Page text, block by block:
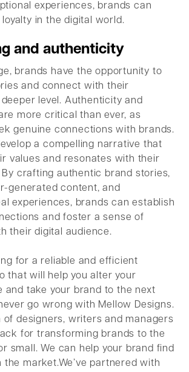
experiences, brands can
in the digital world.
and authenticity
brands have the opportunity to
and connect with their
level. Authenticity and
more critical than ever, as
genuine connections with brands.
a compelling narrative that
values and resonates with their
crafting authentic brand stories,
generated content, and
experiences, brands can establish
and foster a sense of
their digital audience.
for a reliable and efficient
that will help you alter your
and take your brand to the next
go wrong with Mellow Designs.
of designers, writers and managers
for transforming brands to the
small. We can help your brand find
market.We’ve partnered with